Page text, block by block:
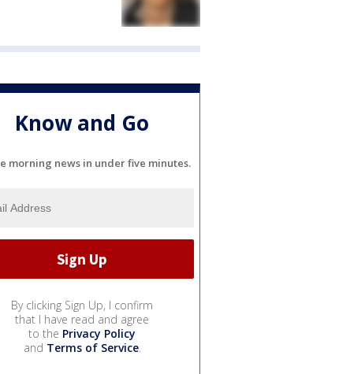
Know and Go
morning news in under five minutes.
By clicking Sign Up, I confirm
that I have read and agree
to the Privacy Policy
and Terms of Service.